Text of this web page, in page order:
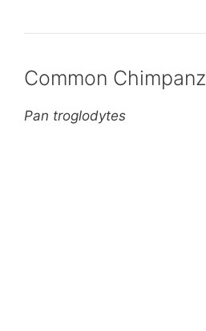
Common
Pan troglodytes